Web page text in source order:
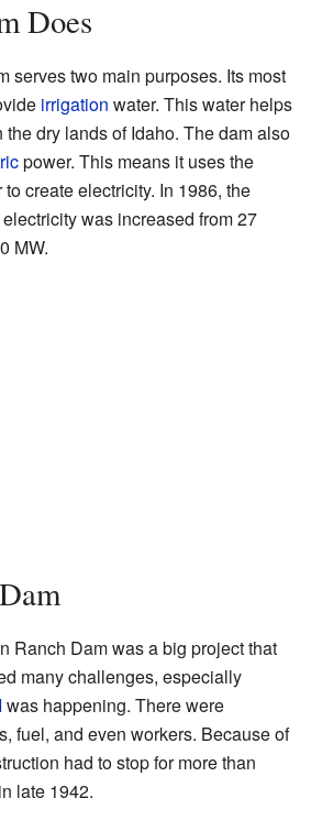
Does
serves two main purposes. Its most
irrigation water. This water helps
dry lands of Idaho. The dam also
power. This means it uses the
create electricity. In 1986, the
was increased from 27
MW.
Ranch Dam was a big project that
many challenges, especially
was happening. There were
fuel, and even workers. Because of
had to stop for more than
late 1942.